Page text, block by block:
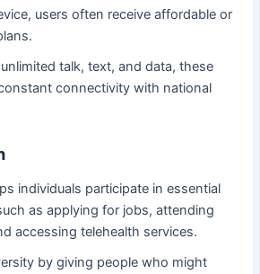
users often receive affordable or
talk, text, and data, these
connectivity with national
individuals participate in essential
as applying for jobs, attending
accessing telehealth services.
by giving people who might